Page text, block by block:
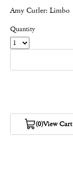
Amy Cutler: Limbo
Quantity
(0)View